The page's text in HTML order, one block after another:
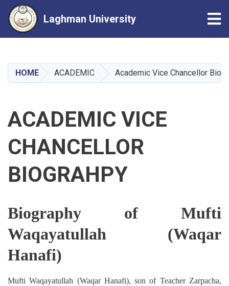
main
content
Laghman University
HOME ACADEMIC Academic Vice Chancellor
ACADEMIC VICE
CHANCELLOR
BIOGRAHPY
Biography of Mufti
Waqayatullah (Waqar
Hanafi)
Mufti Waqayatullah (Waqar Hanafi), son of Teacher Zarpacha,